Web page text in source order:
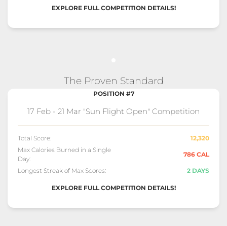
EXPLORE FULL COMPETITION DETAILS!
The Proven Standard
POSITION #7
17 Feb - 21 Mar "Sun Flight Open" Competition
Total Score:
12,320
Max Calories Burned in a Single
Day:
786 CAL
Longest Streak of Max Scores: 2 DAYS
EXPLORE FULL COMPETITION DETAILS!